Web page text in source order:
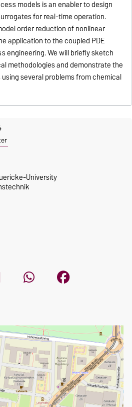
models is an enabler to design
for real-time operation.
order reduction of nonlinear
application to the coupled PDE
engineering. We will briefly sketch
methodologies and demonstrate the
several problems from chemical
University